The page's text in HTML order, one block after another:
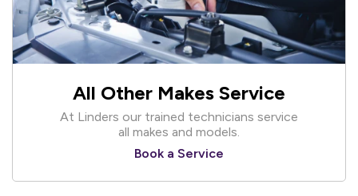
All Other Makes Service
At Linders our trained technicians service
all makes and models.
Book a Service